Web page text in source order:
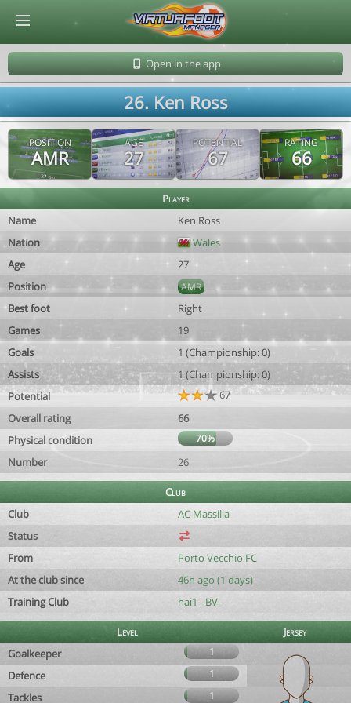
Open in the app
26. Ken Ross
POSITION
AMR
AGE
27
POTENTIAL
67
RATING
66
Player
Name
Ken Ross
Nation
Wales
Age
27
Position
AMR
Best foot
Right
Games
19
Goals
1 (Championship: 0)
Assists
1 (Championship: 0)
Potential
67
Overall rating
66
Physical condition
70%
Number 26
Club
Club
AC Massilia
Status
From
Porto Vecchio FC
At the club since
46h ago (1 days)
Training Club
hai1 - BV-
Level
Jersey
Goalkeeper
1
Defence 1
Tackles 1
© Virtuafoot Manager by Aymeric Le Corre 202608071555